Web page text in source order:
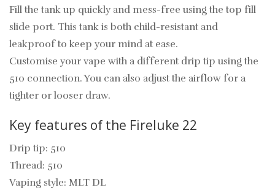
Fill the tank up quickly and mess-free using the top fill
slide port. This tank is both child-resistant and
leakproof to keep your mind at ease.
Customise your vape with a different drip tip using the
510 connection. You can also adjust the airflow for a
tighter or looser draw.
Key features of the Fireluke 22
Drip tip: 510
Thread: 510
Vaping style: MLT DL